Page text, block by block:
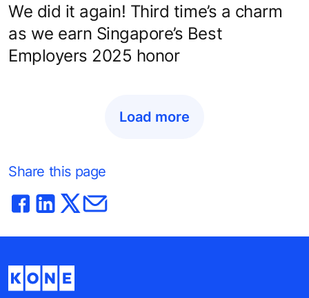
We did it again! Third time’s a charm
as we earn Singapore’s Best
Employers 2025 honor
Load more
Share this page